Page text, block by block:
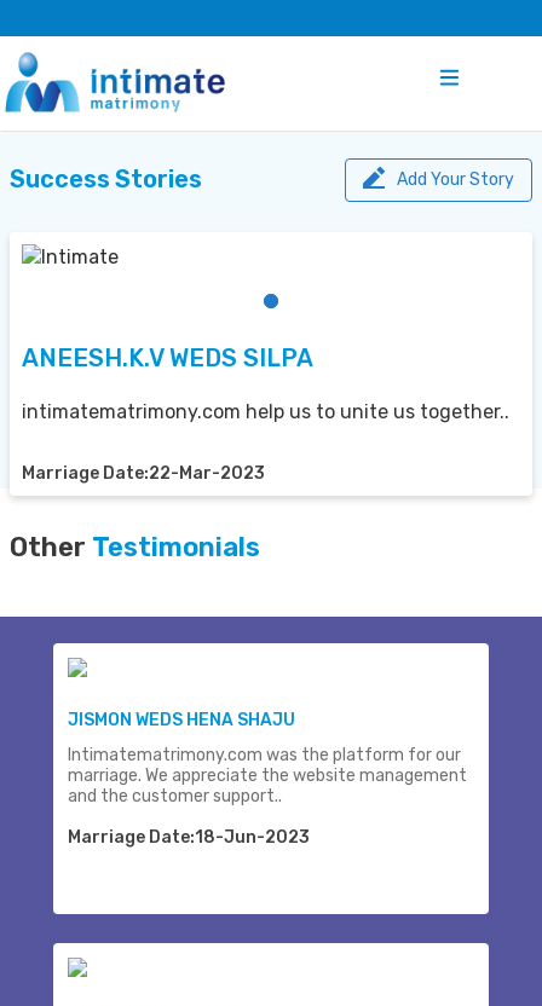
Success Stories Add Your Story
ANEESH.K.V WEDS SILPA
intimatematrimony.com help us to unite us together..
Marriage Date:22-Mar-2023
Other Testimonials
JISMON WEDS HENA SHAJU
Intimatematrimony.com was the platform for our
marriage. We appreciate the website management
and the customer support..
Marriage Date:18-Jun-2023